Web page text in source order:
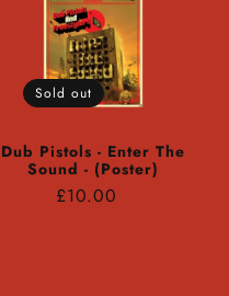
Sold out
Dub Pistols - Enter The
Sound - (Poster)
Regular
£10.00